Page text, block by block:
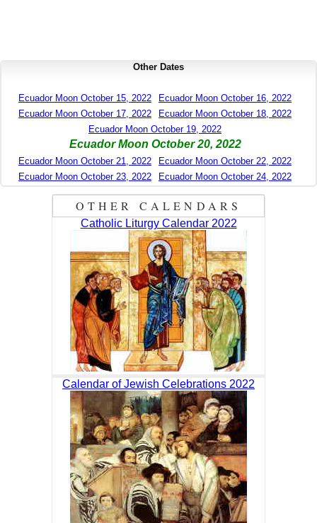
Other Dates
Ecuador Moon October 15, 2022
Ecuador Moon October 16, 2022
Ecuador Moon October 17, 2022
Ecuador Moon October 18, 2022
Ecuador Moon October 19, 2022
Ecuador Moon October 20, 2022
Ecuador Moon October 21, 2022
Ecuador Moon October 22, 2022
Ecuador Moon October 23, 2022
Ecuador Moon October 24, 2022
OTHER CALENDARS
Catholic Liturgy Calendar 2022
Calendar of Jewish Celebrations 2022